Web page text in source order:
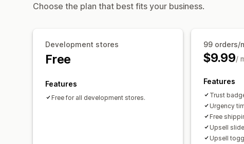
Choose the plan that best fits your business.
Development stores
Free
Features
Free for all development stores.
99 orders/
$9.99/
Features
Trust
Urgency
Free
Upsell
Upsell